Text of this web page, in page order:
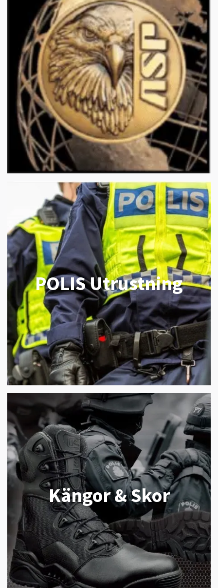
POLIS Utrustning
Kängor & Skor